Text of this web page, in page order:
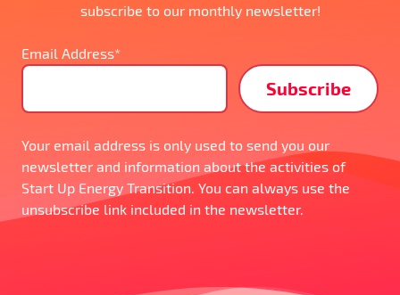
subscribe to our monthly newsletter!
Email Address*
Your email address is only used to send you our
newsletter and information about the activities of
Start Up Energy Transition. You can always use the
unsubscribe link included in the newsletter.